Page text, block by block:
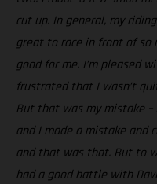
cut up. In general, my
great to race in front of so
good for me. I’m pleased
frustrated that I wasn’t
But that was my mistake
and I made a mistake and
and that was that. But to
had a good battle with